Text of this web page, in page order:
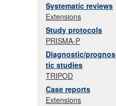
Systematic reviews
Extensions
Study protocols
PRISMA-P
Diagnostic/prognos
tic studies
TRIPOD
Case reports
Extensions